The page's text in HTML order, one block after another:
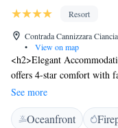
Resort
Contrada Cannizzara
•
View on map
<h2>Elegant
offers 4-star comfort with
amenities. Each room
private balcony or
a sun terrace, lush garden,
See more
Oceanfront